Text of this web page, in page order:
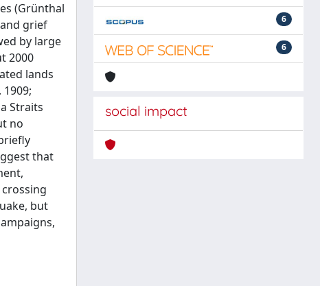
(Grünthal
grief
by large
2000
lands
Straits
no
that
but
6
6
social impact